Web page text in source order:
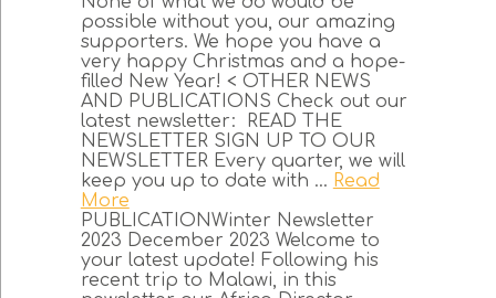
possible without you, our amazing
supporters. We hope you have a
very happy Christmas and a hope-
filled New Year! < OTHER NEWS
AND PUBLICATIONS Check out our
latest newsletter: READ THE
NEWSLETTER SIGN UP TO OUR
NEWSLETTER Every quarter, we will
keep you up to date with ... Read
More
PUBLICATIONWinter Newsletter
2023 December 2023 Welcome to
your latest update! Following his
recent trip to Malawi, in this